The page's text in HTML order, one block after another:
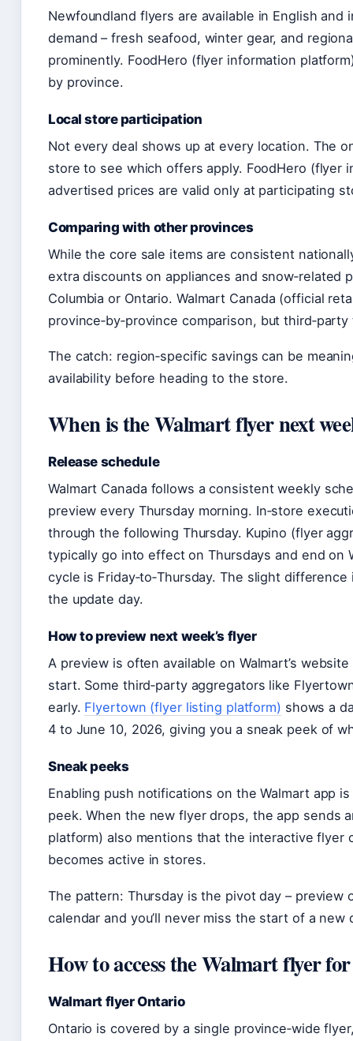
Newfoundland flyers are available in English
demand – fresh seafood, winter gear, and
prominently. FoodHero (flyer information
by province.
Local store participation
Not every deal shows up at every location. The
store to see which offers apply. FoodHero (flyer
advertised prices are valid only at participating
Comparing with other provinces
While the core sale items are consistent
extra discounts on appliances and snow‑related
Columbia or Ontario. Walmart Canada (official
province‑by‑province comparison, but
The catch: region‑specific savings can be
availability before heading to the store.
When is the Walmart flyer next
Release schedule
Walmart Canada follows a consistent weekly
preview every Thursday morning. In‑store
through the following Thursday. Kupino (flyer
typically go into effect on Thursdays and end on
cycle is Friday‑to‑Thursday. The slight
the update day.
How to preview next week’s flyer
A preview is often available on Walmart’s
start. Some third‑party aggregators like
early. Flyertown (flyer listing platform) shows a
4 to June 10, 2026, giving you a sneak peek of
Sneak peeks
Enabling push notifications on the Walmart app
peek. When the new flyer drops, the app sends
platform) also mentions that the interactive flyer
becomes active in stores.
The pattern: Thursday is the pivot day – preview
calendar and you’ll never miss the start of a new
How to access the Walmart flyer
Walmart flyer Ontario
Ontario is covered by a single province‑wide